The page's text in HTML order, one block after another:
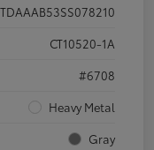
CT10520-1A
#6708
Heavy Metal
Gray